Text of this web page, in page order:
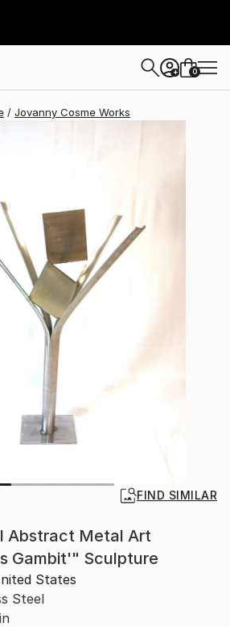
+ 0
Jovanny Cosme Works
FIND SIMILAR
Abstract Metal Art
Gambit'" Sculpture
States
Steel